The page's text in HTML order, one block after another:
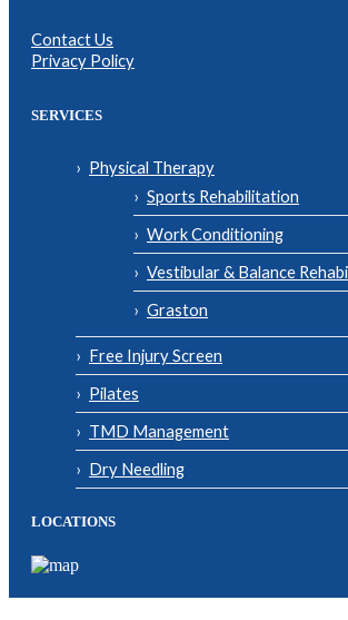
Contact Us
Privacy Policy
SERVICES
Physical Therapy
Sports Rehabilitation
Work Conditioning
Vestibular & Balance
Graston
Free Injury Screen
Pilates
TMD Management
Dry Needling
LOCATIONS